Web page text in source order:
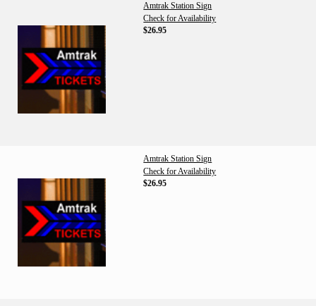
Amtrak Station Sign
Check for Availability
$26.95
Amtrak Station Sign
Check for Availability
$26.95